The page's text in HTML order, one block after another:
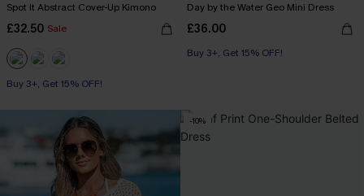
Spot It Abstract Cover-Up Kimono
£32.50 Sale
Buy 3+, Get 15% OFF!
Day by the Water Geo Mini Dress
£36.00
Buy 3+, Get 15% OFF!
-10%